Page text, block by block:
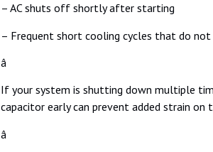
– AC shuts off shortly after starting
– Frequent short cooling cycles that do
â
If your system is shutting down multiple
capacitor early can prevent added strain
â